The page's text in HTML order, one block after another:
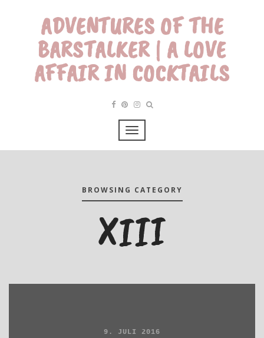
ADVENTURES OF THE
BARSTALKER | A LOVE
AFFAIR IN COCKTAILS
BROWSING CATEGORY
XIII
9. JULI 2016